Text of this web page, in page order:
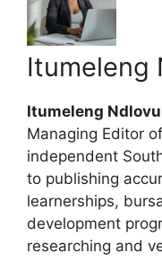
Itumeleng
Itumeleng Ndlovu
Managing Editor of
independent
to publishing
learnerships,
development
researching and